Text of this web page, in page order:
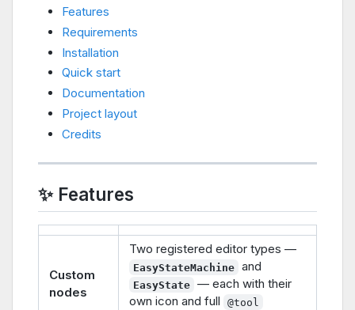
Features
Requirements
Installation
Quick start
Documentation
Project layout
Credits
✨ Features
Custom
nodes
Two registered editor types —
EasyStateMachine and
EasyState — each with their
own icon and full
@tool